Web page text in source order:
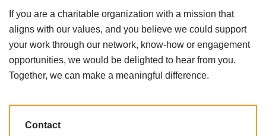
If you are a charitable organization with a mission that
aligns with our values, and you believe we could support
your work through our network, know-how or engagement
opportunities, we would be delighted to hear from you.
Together, we can make a meaningful difference.
Contact